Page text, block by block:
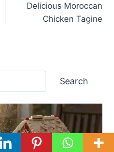
Delicious Moroccan
Chicken Tagine
Search